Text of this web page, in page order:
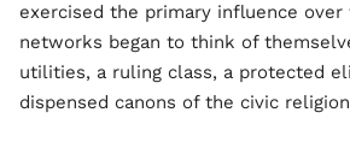
exercised the primary influence over
networks began to think of
utilities, a ruling class, a protected
dispensed canons of the civic